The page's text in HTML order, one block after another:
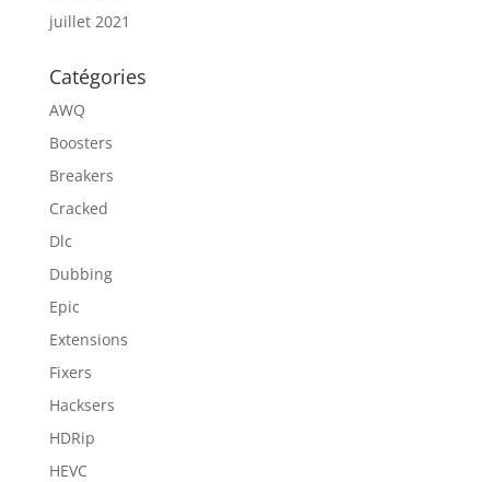
juillet 2021
Catégories
AWQ
Boosters
Breakers
Cracked
Dlc
Dubbing
Epic
Extensions
Fixers
Hacksers
HDRip
HEVC